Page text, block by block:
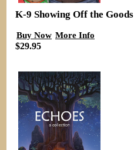
K-9 Showing Off the Goods
Buy Now More Info
$29.95